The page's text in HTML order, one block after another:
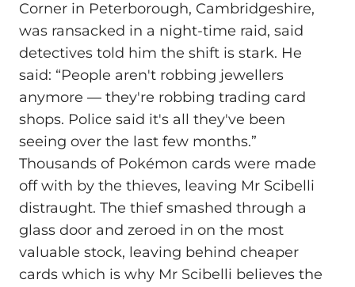
Corner in Peterborough, Cambridgeshire,
was ransacked in a night-time raid, said
detectives told him the shift is stark. He
said: “People aren't robbing jewellers
anymore — they're robbing trading card
shops. Police said it's all they've been
seeing over the last few months.”
Thousands of Pokémon cards were made
off with by the thieves, leaving Mr Scibelli
distraught. The thief smashed through a
glass door and zeroed in on the most
valuable stock, leaving behind cheaper
cards which is why Mr Scibelli believes the